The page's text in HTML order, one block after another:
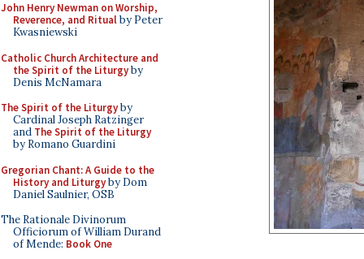
John Henry Newman on Worship,
Reverence, and Ritualby Peter
Kwasniewski
Catholic Church Architecture and
the Spirit of the Liturgyby
Denis McNamara
The Spirit of the Liturgyby
Cardinal Joseph Ratzinger
and The Spirit of the Liturgy
by Romano Guardini
Gregorian Chant: A Guide to the
History and Liturgyby Dom
Daniel Saulnier, OSB
The Rationale Divinorum
Officiorum of William Durand
of Mende: Book One